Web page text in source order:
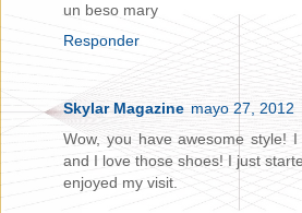
un beso mary
Responder
Skylar Magazine mayo 27, 2012
Wow, you have awesome style!
and I love those shoes! I just
enjoyed my visit.